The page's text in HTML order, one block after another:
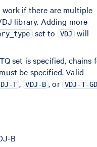
if there are multiple
library. Adding more
set to VDJ
will
set is specified, chains
be specified. Valid
T , VDJ-B , or VDJ-T-
B